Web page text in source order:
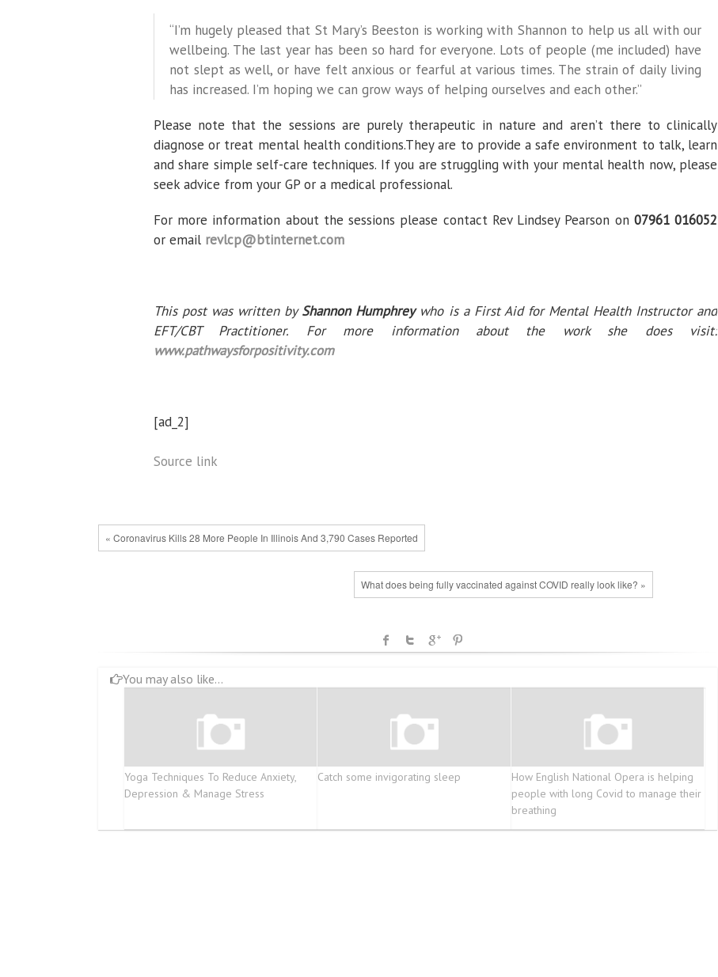
“I’m hugely pleased that St Mary’s Beeston is working with Shannon to help us all with our
wellbeing. The last year has been so hard for everyone. Lots of people (me included) have
not slept as well, or have felt anxious or fearful at various times. The strain of daily living
has increased. I’m hoping we can grow ways of helping ourselves and each other.”
Please note that the sessions are purely therapeutic in nature and aren’t there to clinically
diagnose or treat mental health conditions.They are to provide a safe environment to talk, learn
and share simple self-care techniques. If you are struggling with your mental health now, please
seek advice from your GP or a medical professional.
For more information about the sessions please contact Rev Lindsey Pearson on 07961 016052
or email revlcp@btinternet.com
This post was written byShannon Humphreywho is a First Aid for Mental Health Instructor and
EFT/CBT Practitioner. For more information about the work she does visit:
www.pathwaysforpositivity.com
[ad_2]
Source link
« Coronavirus Kills 28 More People In Illinois And 3,790 Cases Reported
What does being fully vaccinated against COVID really look like? »
You may also like...
Yoga Techniques To Reduce Anxiety,
Depression & Manage Stress
Catch some invigorating sleep
How English National Opera is helping
people with long Covid to manage their
breathing